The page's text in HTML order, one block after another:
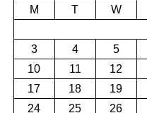
M
T W
3
4 5
10
11 12
17
18 19
24
25 26